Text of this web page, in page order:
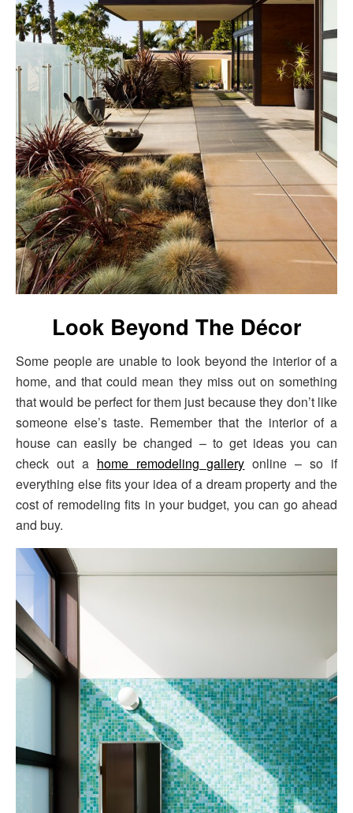
Look Beyond The Décor
Some people are unable to look beyond the interior of a
home, and that could mean they miss out on something
that would be perfect for them just because they don’t like
someone else’s taste. Remember that the interior of a
house can easily be changed – to get ideas you can
check out a home remodeling gallery online – so if
everything else fits your idea of a dream property and the
cost of remodeling fits in your budget, you can go ahead
and buy.